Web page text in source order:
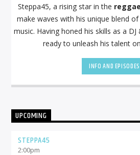
Steppa45, a rising star in the reggae
make waves with his unique blend
music. Having honed his skills as a
ready to unleash his talent
INFO AND EPISODES
UPCOMING
STEPPA45
2:00pm